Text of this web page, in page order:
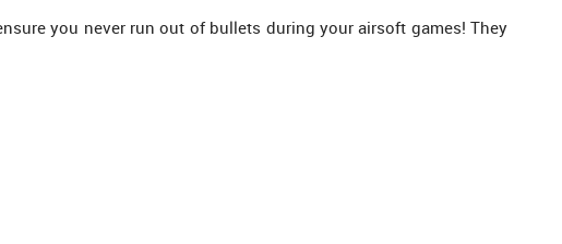
you never run out of bullets during your airsoft games! They